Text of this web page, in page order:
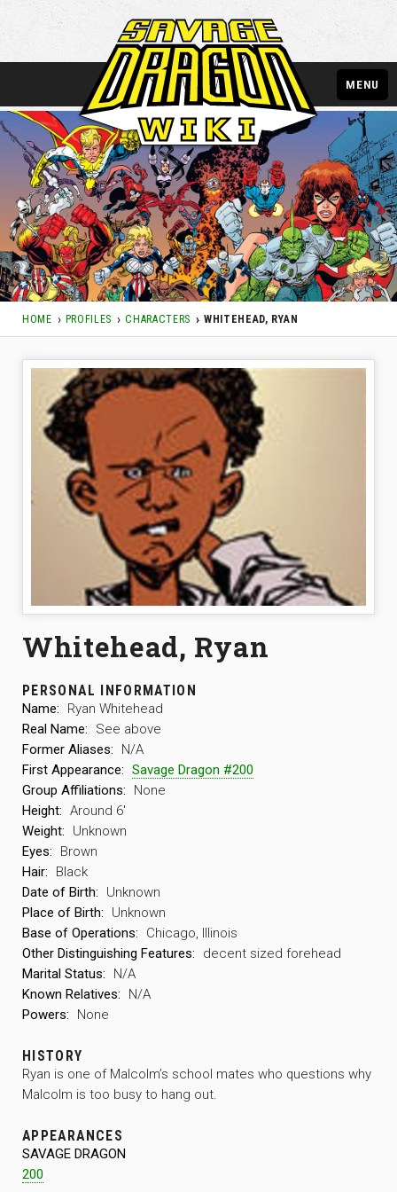
HOME PROFILES CHARACTERS WHITEHEAD, RYAN
MENU
Whitehead, Ryan
PERSONAL INFORMATION
Name:
Ryan Whitehead
Real Name:
See above
Former Aliases:
N/A
First Appearance: Savage Dragon #200
Group Affiliations:
None
Height: Around 6′
Weight:
Unknown
Eyes:
Brown
Hair:
Black
Date of Birth:
Unknown
Place of Birth:
Unknown
Base of Operations:
Chicago, Illinois
Other Distinguishing Features:
decent sized forehead
Marital Status:
N/A
Known Relatives:
N/A
Powers:
None
HISTORY
Ryan is one of Malcolm’s school mates who questions why
Malcolm is too busy to hang out.
APPEARANCES
SAVAGE DRAGON
200